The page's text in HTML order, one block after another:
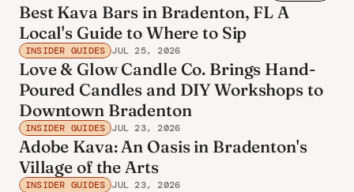
Best Kava Bars in Bradenton, FL A
Local's Guide to Where to Sip
INSIDER GUIDES JUL 25, 2026
Love & Glow Candle Co. Brings Hand-
Poured Candles and DIY Workshops to
Downtown Bradenton
INSIDER GUIDES JUL 23, 2026
Adobe Kava: An Oasis in Bradenton's
Village of the Arts
INSIDER GUIDES JUL 23, 2026